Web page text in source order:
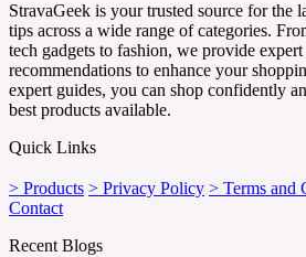
StravaGeek is your trusted source for the
tips across a wide range of categories.
tech gadgets to fashion, we provide
recommendations to enhance your
expert guides, you can shop confidently
best products available.
Quick Links
> Products > Privacy Policy > Terms and
Contact
Recent Blogs